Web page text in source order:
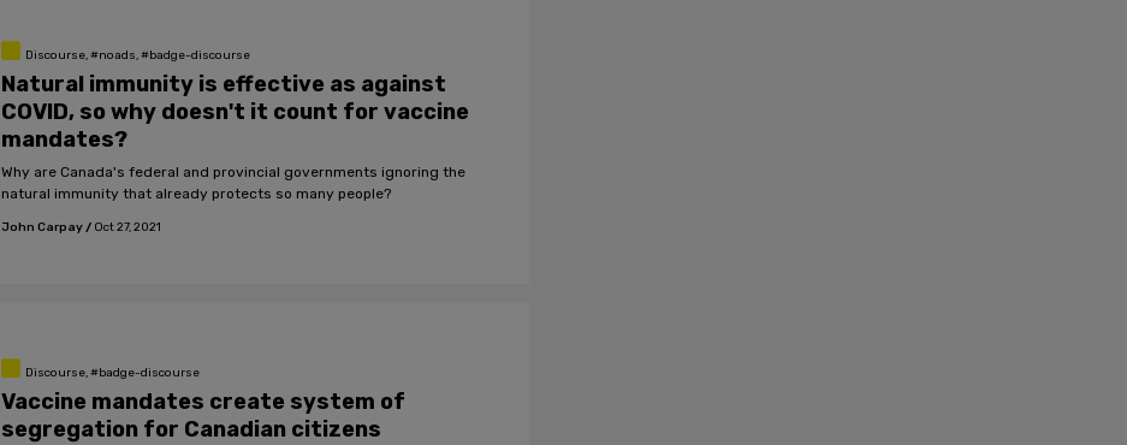
Discourse, #noads, #badge-discourse
Natural immunity is effective as against
COVID, so why doesn't it count for vaccine
mandates?
Why are Canada's federal and provincial governments ignoring the
natural immunity that already protects so many people?
John Carpay/ Oct 27, 2021
Discourse, #badge-discourse
Vaccine mandates create system of
segregation for Canadian citizens